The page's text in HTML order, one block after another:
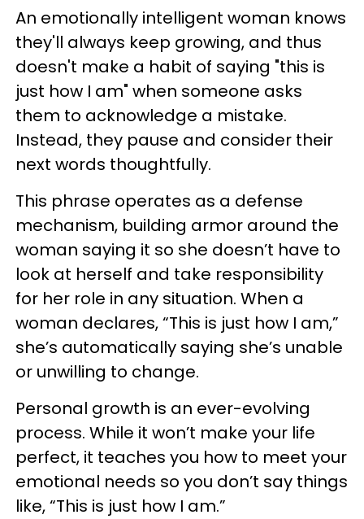
An emotionally intelligent woman knows
they'll always keep growing, and thus
doesn't make a habit of saying "this is
just how I am" when someone asks
them to acknowledge a mistake.
Instead, they pause and consider their
next words thoughtfully.
This phrase operates as a defense
mechanism, building armor around the
woman saying it so she doesn’t have to
look at herself and take responsibility
for her role in any situation. When a
woman declares, “This is just how I am,”
she’s automatically saying she’s unable
or unwilling to change.
Personal growth is an ever-evolving
process. While it won’t make your life
perfect, it teaches you how to meet your
emotional needs so you don’t say things
like, “This is just how I am.”